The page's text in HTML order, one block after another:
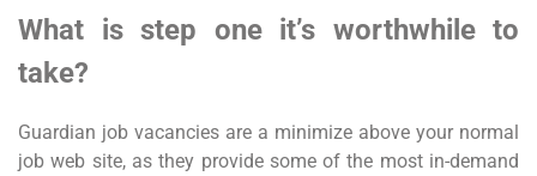
What is step one it’s worthwhile to
take?
Guardian job vacancies are a minimize above your normal
job web site, as they provide some of the most in-demand